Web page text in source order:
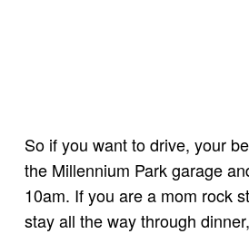
So if you want to drive, your
the Millennium Park garage
10am. If you are a mom rock
stay all the way through